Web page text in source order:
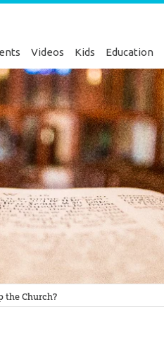
Videos Kids Education
the Church?